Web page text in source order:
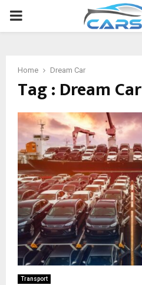
PRIMARY
Home Dream Car
Tag : Dream Car
Transport